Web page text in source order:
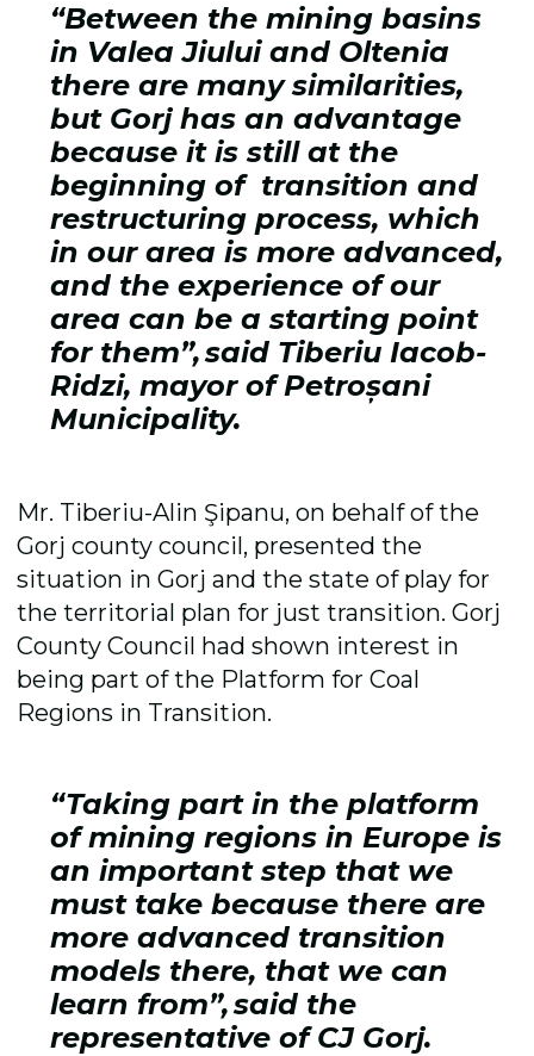
“Between the mining basins
in Valea Jiului and Oltenia
there are many similarities,
but Gorj has an advantage
because it is still at the
beginning of transition and
restructuring process, which
in our area is more advanced,
and the experience of our
area can be a starting point
for them”, said Tiberiu Iacob-
Ridzi, mayor of Petroșani
Municipality.
Mr. Tiberiu-Alin Şipanu, on behalf of the
Gorj county council, presented the
situation in Gorj and the state of play for
the territorial plan for just transition. Gorj
County Council had shown interest in
being part of the Platform for Coal
Regions in Transition.
“Taking part in the platform
of mining regions in Europe is
an important step that we
must take because there are
more advanced transition
models there, that we can
learn from”, said the
representative of CJ Gorj.